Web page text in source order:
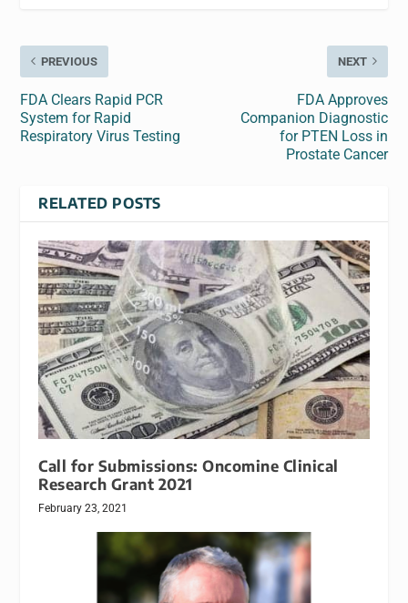
PREVIOUS
FDA Clears Rapid PCR
System for Rapid
Respiratory Virus Testing
NEXT
FDA Approves
Companion Diagnostic
for PTEN Loss in
Prostate Cancer
RELATED POSTS
Call for Submissions: Oncomine Clinical
Research Grant 2021
February 23, 2021